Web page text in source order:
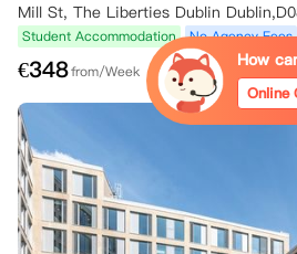
Mill St, The Liberties Dublin
Student Accommodation No Agency Fees
€348from/Week
How
Online